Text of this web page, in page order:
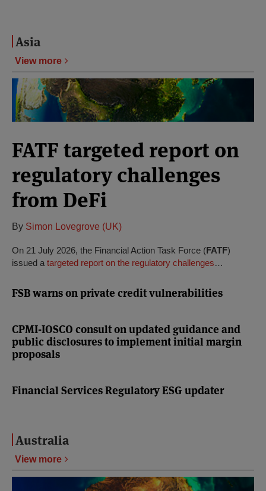
Asia
View more
FATF targeted report on
regulatory challenges
from DeFi
By Simon Lovegrove (UK)
On 21 July 2026, the Financial Action Task Force (FATF)
issued a targeted report on the regulatory challenges…
FSB warns on private credit vulnerabilities
CPMI-IOSCO consult on updated guidance and
public disclosures to implement initial margin
proposals
Financial Services Regulatory ESG updater
Australia
View more